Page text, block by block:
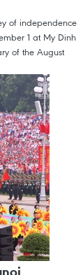
of independence
1 at My Dinh
of the August